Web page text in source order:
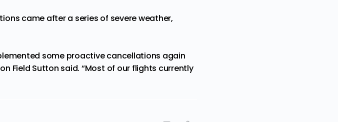
came after a series of severe weather,
some proactive cancellations again
Field Sutton said. “Most of our flights currently